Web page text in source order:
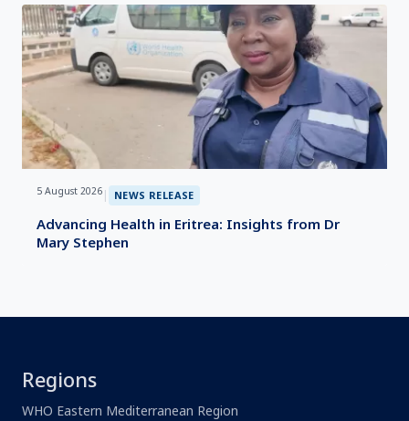
5 August 2026 | NEWS RELEASE
Advancing Health in Eritrea: Insights from Dr
Mary Stephen
Regions
WHO Eastern Mediterranean Region